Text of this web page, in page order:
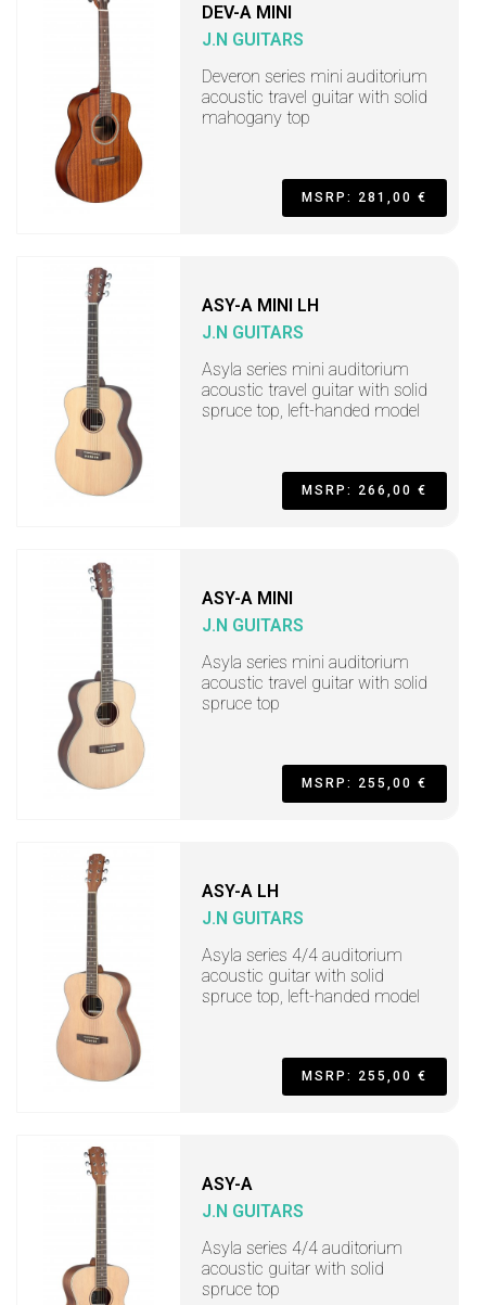
DEV-A MINI
J.N GUITARS
Deveron series mini auditorium
acoustic travel guitar with solid
mahogany top
MSRP: 281,00 €
ASY-A MINI LH
J.N GUITARS
Asyla series mini auditorium
acoustic travel guitar with solid
spruce top, left-handed model
MSRP: 266,00 €
ASY-A MINI
J.N GUITARS
Asyla series mini auditorium
acoustic travel guitar with solid
spruce top
MSRP: 255,00 €
ASY-A LH
J.N GUITARS
Asyla series 4/4 auditorium
acoustic guitar with solid
spruce top, left-handed model
MSRP: 255,00 €
ASY-A
J.N GUITARS
Asyla series 4/4 auditorium
acoustic guitar with solid
spruce top